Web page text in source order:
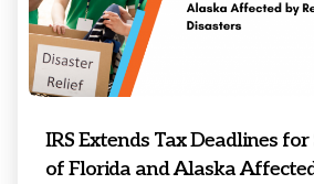
IRS Extends Tax Deadlines for
of Florida and Alaska